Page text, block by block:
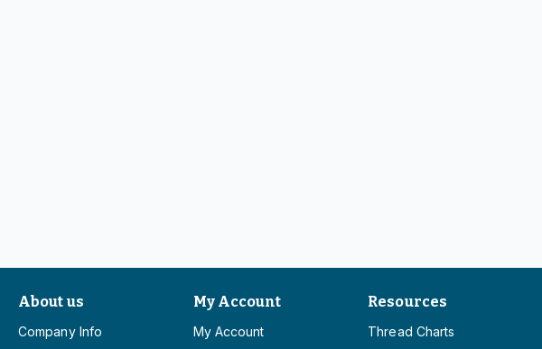
About us
Company Info
My Account
My Account
Resources
Thread Charts